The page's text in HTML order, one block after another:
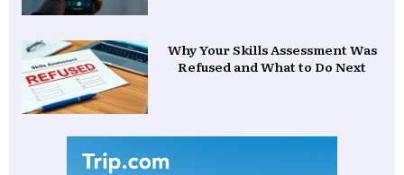
Why Your Skills Assessment Was
Refused and What to Do Next